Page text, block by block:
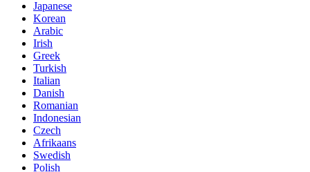
Japanese
Korean
Arabic
Irish
Greek
Turkish
Italian
Danish
Romanian
Indonesian
Czech
Afrikaans
Swedish
Polish